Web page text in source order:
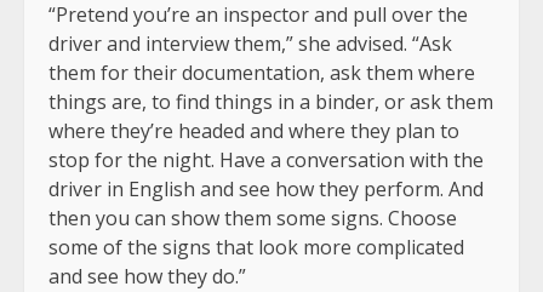
“Pretend you’re an inspector and pull over the
driver and interview them,” she advised. “Ask
them for their documentation, ask them where
things are, to find things in a binder, or ask them
where they’re headed and where they plan to
stop for the night. Have a conversation with the
driver in English and see how they perform. And
then you can show them some signs. Choose
some of the signs that look more complicated
and see how they do.”